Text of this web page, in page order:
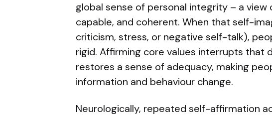
global sense of personal integrity – a view
capable, and coherent. When that self-
criticism, stress, or negative self-talk),
rigid. Affirming core values interrupts that
restores a sense of adequacy, making
information and behaviour change.
Neurologically, repeated self-affirmation